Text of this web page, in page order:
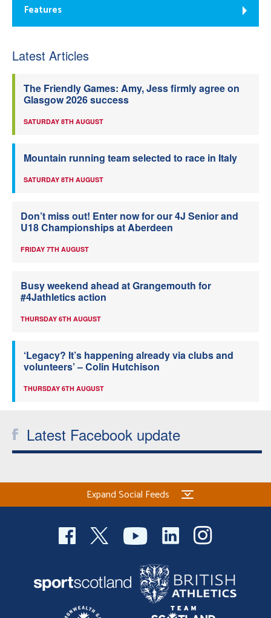
Features
Latest Articles
The Friendly Games: Amy, Jess firmly agree on
Glasgow 2026 success
SATURDAY 8TH AUGUST
Mountain running team selected to race in Italy
SATURDAY 8TH AUGUST
Don’t miss out! Enter now for our 4J Senior and
U18 Championships at Aberdeen
FRIDAY 7TH AUGUST
Busy weekend ahead at Grangemouth for
#4Jathletics action
THURSDAY 6TH AUGUST
‘Legacy? It’s happening already via clubs and
volunteers’ – Colin Hutchison
THURSDAY 6TH AUGUST
Latest Facebook update
Expand Social Feeds